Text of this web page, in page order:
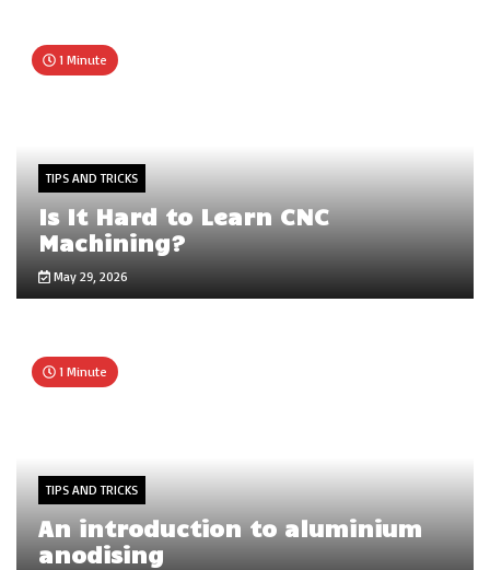
1 Minute
TIPS AND TRICKS
Is It Hard to Learn CNC
Machining?
May 29, 2026
1 Minute
TIPS AND TRICKS
An introduction to aluminium
anodising